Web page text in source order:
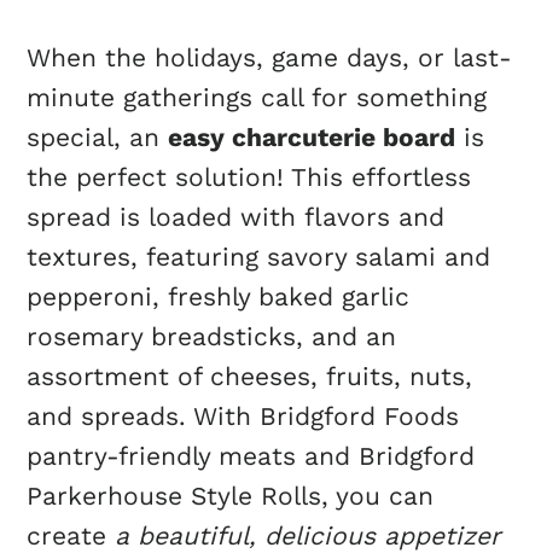
When the holidays, game days, or last-
minute gatherings call for something
special, aneasy charcuterie board is
the perfect solution! This effortless
spread is loaded with flavors and
textures, featuring savory salami and
pepperoni, freshly baked garlic
rosemary breadsticks, and an
assortment of cheeses, fruits, nuts,
and spreads. With Bridgford Foods
pantry-friendly meats and Bridgford
Parkerhouse Style Rolls, you can
create a beautiful, delicious appetizer